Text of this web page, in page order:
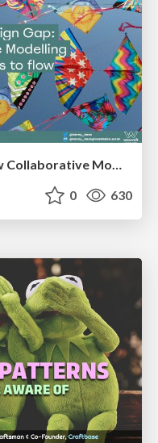
Bridging the Design Gap: How Collaborative Modelling removes blockers to flow between stakeholders and teams @FastFlow conf
0 630